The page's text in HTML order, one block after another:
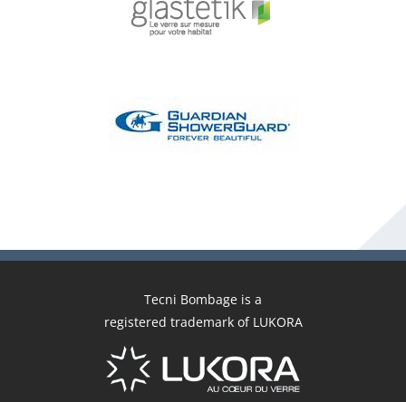
Tecni Bombage is a
registered trademark of LUKORA